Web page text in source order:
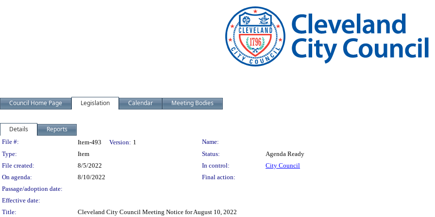
Council Home Page Legislation Calendar Meeting Bodies
Details Reports
Legislation Details
File #: Item-493 Version: 1
Name:
Type:
Item Status:
Agenda Ready
File created:
8/5/2022 In control:
City Council
On agenda:
8/10/2022
Final action:
Passage/adoption date:
Effective date:
Title:
Cleveland City Council Meeting Notice for August 10, 2022